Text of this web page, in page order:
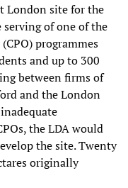
London site for the
serving of one of the
programmes
and up to 300
between firms of
and the London
the LDA would
the site. Twenty
originally